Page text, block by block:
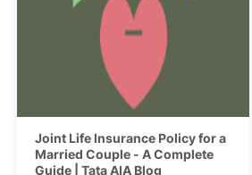
Joint Life Insurance Policy for a
Married Couple - A Complete
Guide | Tata AIA Blog